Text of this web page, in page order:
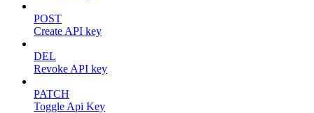
POST
Create API key
DEL
Revoke API key
PATCH
Toggle Api Key